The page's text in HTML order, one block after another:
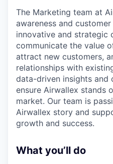
The Marketing team at
awareness and
innovative and strategic
communicate the value
attract new customers,
relationships with
data-driven insights and
ensure Airwallex stands
market. Our team is
Airwallex story and
growth and success.
What you’ll do